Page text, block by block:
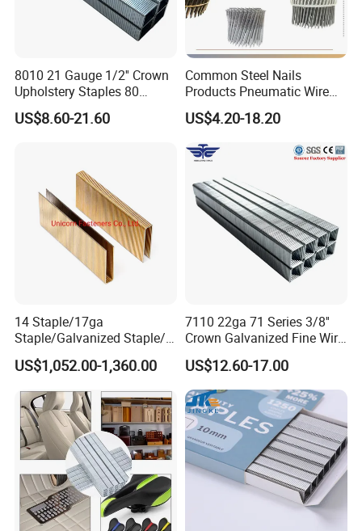
8010 21 Gauge 1/2'' Crown
Upholstery Staples 80
Series Pneumatic Nail Fine
Wire Furniture Upholstery
US$8.60-21.60
Common Steel Nails
Products Pneumatic Wire
Nail, Galvanized, Steel Nail
Fastener Collated Wire Coil
Nails Roofing Nails, Plastic
Sheet Coil Nails Wood Nails
US$4.20-18.20
14 Staple/17ga
Staple/Galvanized Staple/N
Staple
US$1,052.00-1,360.00
7110 22ga 71 Series 3/8''
Crown Galvanized Fine Wire
Staples for Upholstery,
Furniture, Woodworking
US$12.60-17.00